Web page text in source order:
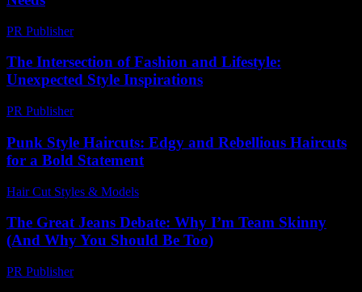
PR Publisher-
The Intersection of Fashion and Lifestyle:
Unexpected Style Inspirations
PR Publisher-
Punk Style Haircuts: Edgy and Rebellious Haircuts
for a Bold Statement
Hair Cut Styles & Models
The Great Jeans Debate: Why I’m Team Skinny
(And Why You Should Be Too)
PR Publisher-